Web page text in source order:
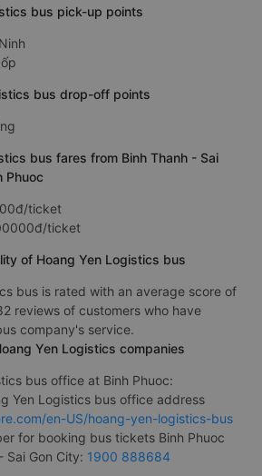
bus pick-up points
bus drop-off points
bus fares from Binh Thanh - Sai
Phuoc
ticket
ticket
of Hoang Yen Logistics bus
bus is rated with an average score of
reviews of customers who have
company's service.
Yen Logistics companies
bus office at Binh Phuoc:
Yen Logistics bus office address
en-US/hoang-yen-logistics-bus
for booking bus tickets Binh Phuoc
Sai Gon City: 1900 888684